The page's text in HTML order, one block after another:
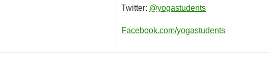
Twitter: @yogastudents
Facebook.com/yogastudents